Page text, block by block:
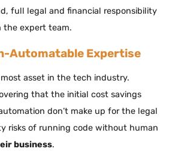
full legal and financial responsibility
the expert team.
Automatable Expertise
asset in the tech industry.
that the initial cost savings
don’t make up for the legal
risks of running code without human
business.